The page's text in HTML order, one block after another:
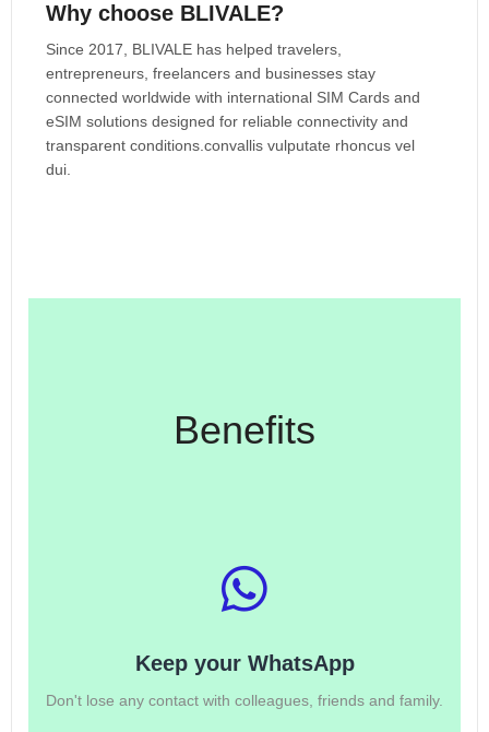
Why choose BLIVALE?
Since 2017, BLIVALE has helped travelers,
entrepreneurs, freelancers and businesses stay
connected worldwide with international SIM Cards and
eSIM solutions designed for reliable connectivity and
transparent conditions.convallis vulputate rhoncus vel
dui.
Benefits
Keep your WhatsApp
Don't lose any contact with colleagues, friends and family.